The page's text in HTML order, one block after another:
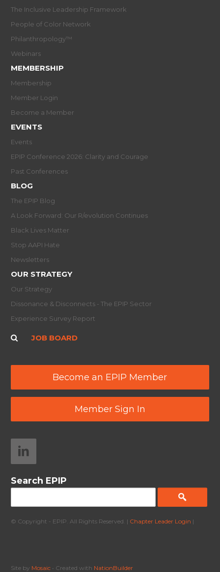
The Inclusive Leadership Framework
People of Color Network
Philanthropology™
Webinars
MEMBERSHIP
Membership
Member Login
Become a Member
EVENTS
Events
EPIP Conference 2026: Clarity and Courage
Past Conferences
BLOG
The EPIP Blog
A Look Forward: Our R/evolution Continues
Black Lives Matter
Stop AAPI Hate
Newsletters
OUR STRATEGY
Our Strategy
Dissonance & Disconnects - The EPIP Sector
Experience Survey Report
JOB BOARD
Become an EPIP Member
Member Sign In
Search EPIP
© Copyright - EPIP. All Rights Reserved. | Chapter Leader Login |
Site by Mosaic • Created with NationBuilder